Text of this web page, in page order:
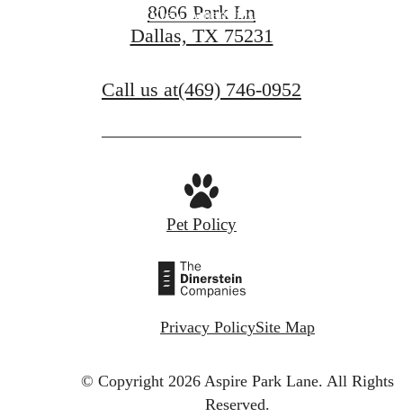
View Amenities
8066 Park Ln
Dallas, TX 75231
Call us at(469) 746-0952
Pet Policy
Privacy PolicySite Map
© Copyright 2026 Aspire Park Lane. All Rights
Reserved.